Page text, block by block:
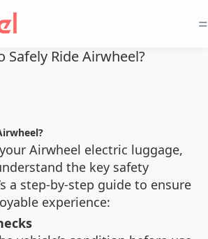
=
Safely Ride Airwheel?
Airwheel electric luggage,
the key safety
a step-by-step guide to ensure
experience: